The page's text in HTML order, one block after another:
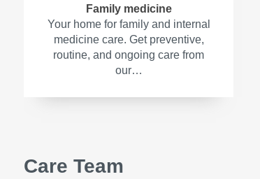
Family medicine
Your home for family and internal
medicine care. Get preventive,
routine, and ongoing care from
our…
Care Team